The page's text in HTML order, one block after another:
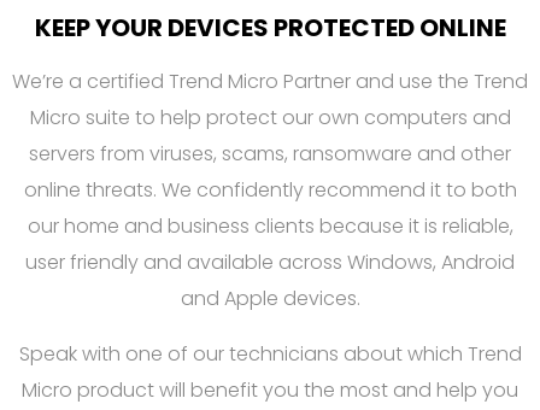
KEEP YOUR DEVICES PROTECTED ONLINE
We’re a certified Trend Micro Partner and use the Trend
Micro suite to help protect our own computers and
servers from viruses, scams, ransomware and other
online threats. We confidently recommend it to both
our home and business clients because it is reliable,
user friendly and available across Windows, Android
and Apple devices.
Speak with one of our technicians about which Trend
Micro product will benefit you the most and help you